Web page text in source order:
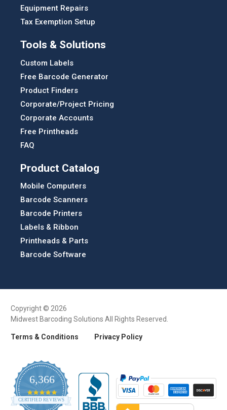
Equipment Repairs
Tax Exemption Setup
Tools & Solutions
Custom Labels
Free Barcode Generator
Product Finders
Corporate/Project Pricing
Corporate Accounts
Free Printheads
FAQ
Product Catalog
Mobile Computers
Barcode Scanners
Barcode Printers
Labels & Ribbon
Printheads & Parts
Barcode Software
Copyright © 2026
Midwest Barcoding Solutions All Rights Reserved.
Terms & Conditions Privacy Policy
6,366
4.9
star
CERTIFIED REVIEWS